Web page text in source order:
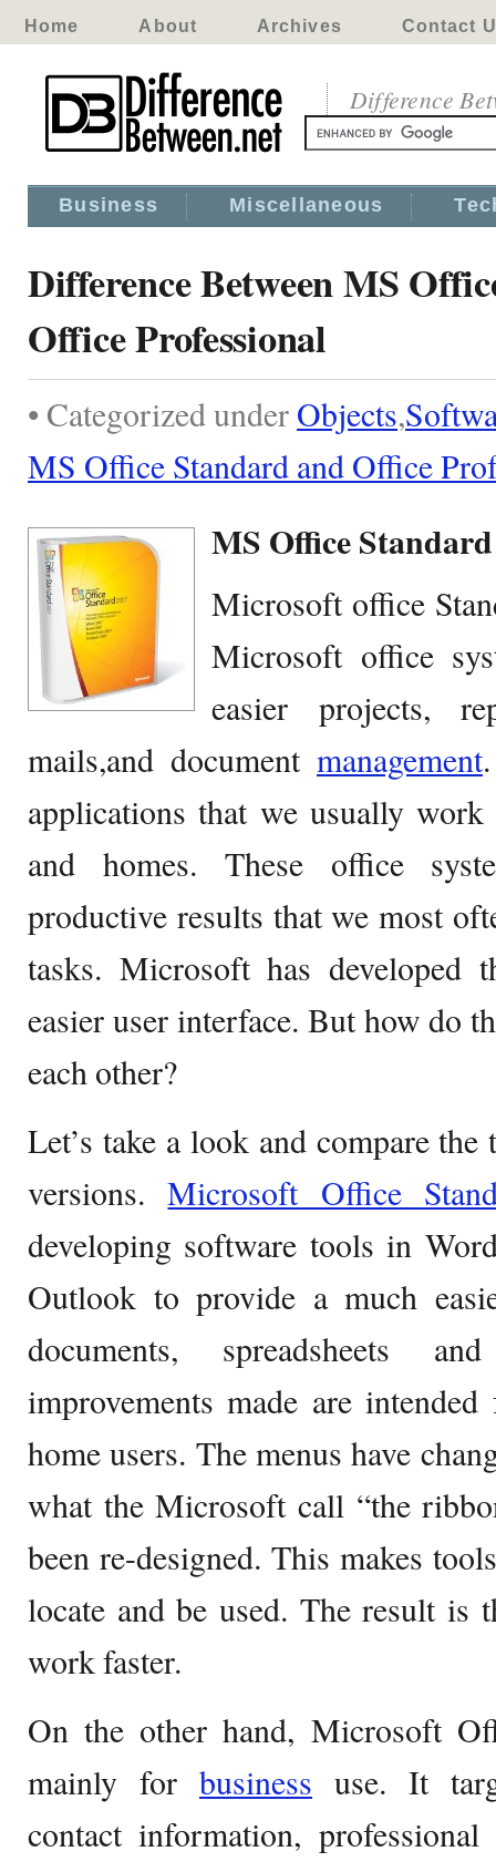
Home About Archives Contact
Difference
Business Miscellaneous
Difference Between MS
Office Professional
• Categorized under Objects,
MS Office Standard and Office
MS Office
Microsoft office
Microsoft office
easier projects,
mails,and document management
applications that we usually
and homes. These office
productive results that we most
tasks. Microsoft has developed
easier user interface. But how do
each other?
Let’s take a look and compare
versions.Microsoft Office
developing software tools in
Outlook to provide a much
documents, spreadsheets
improvements made are
home users. The menus have
what the Microsoft call “the
been re-designed. This makes
locate and be used. The result is
work faster.
On the other hand, Microsoft
mainly for business use. It
contact information,